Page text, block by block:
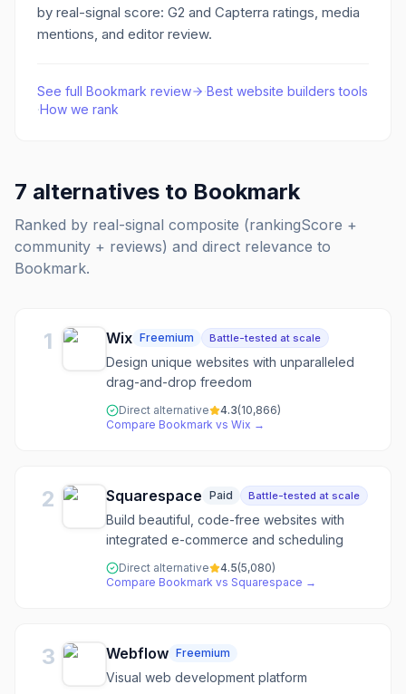
by real-signal score: G2 and Capterra ratings, media
mentions, and editor review.
See full Bookmark review ·Best website builders tools
·How we rank
7 alternatives to Bookmark
Ranked by real-signal composite (rankingScore +
community + reviews) and direct relevance to
Bookmark.
1 Wix Freemium Battle-tested at scale
Design unique websites with unparalleled
drag-and-drop freedom
Direct alternative 4.3(10,866)
Compare Bookmark vs Wix →
2 Squarespace Paid Battle-tested at scale
Build beautiful, code-free websites with
integrated e-commerce and scheduling
Direct alternative 4.5(5,080)
Compare Bookmark vs Squarespace →
3 Webflow Freemium
Visual web development platform